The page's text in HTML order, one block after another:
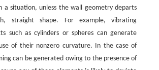
a situation, unless the wall geometry departs
straight shape. For example, vibrating
such as cylinders or spheres can generate
of their nonzero curvature. In the case of
can be generated owing to the presence of